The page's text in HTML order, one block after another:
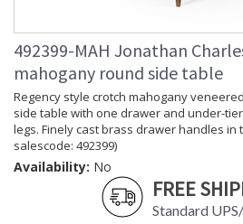
492399-MAH Jonathan
mahogany round side table
Regency style crotch mahogany
side table with one drawer and under-
legs. Finely cast brass drawer handles in
salescode: 492399)
Availability: No
FREE
Standard